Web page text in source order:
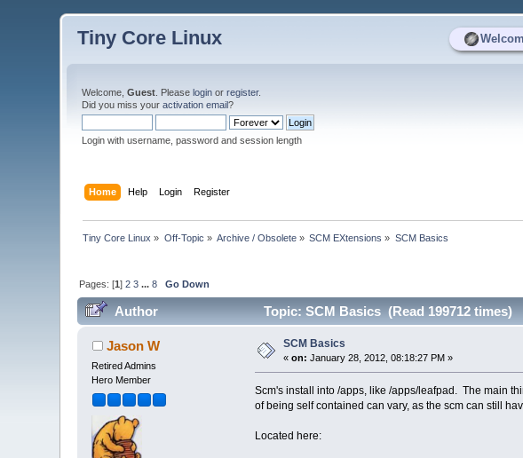
Tiny Core Linux
Welcome,Guest . Pleaselogin orregister.
Did you miss youractivation email?
Login with username, password and session length
Home Help Login Register
Tiny Core Linux » Off-Topic » Archive / Obsolete » SCM EXtensions » SCM Basics
Pages: [1]2 3 ...8 Go Down
Author Topic: SCM Basics (Read 199712 times)
Jason W
Retired Admins
Hero Member
SCM Basics
«on: January 28, 2012, 08:18:27 PM »
Scm's install into /apps, like /apps/leafpad. The main
of being self contained can vary, as the scm can still
Located here: